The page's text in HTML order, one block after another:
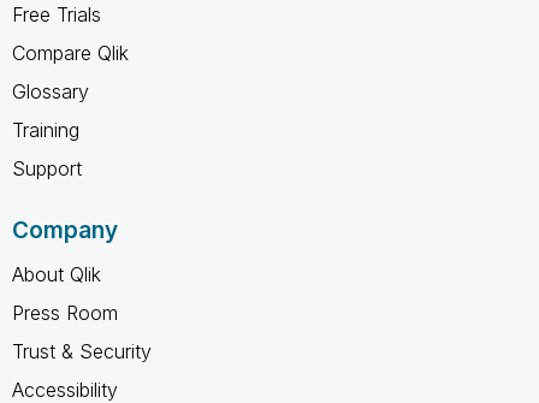
Free Trials
Compare Qlik
Glossary
Training
Support
Company
About Qlik
Press Room
Trust & Security
Accessibility